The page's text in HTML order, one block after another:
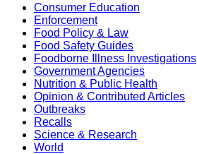
Consumer Education
Enforcement
Food Policy & Law
Food Safety Guides
Foodborne Illness Investigations
Government Agencies
Nutrition & Public Health
Opinion & Contributed Articles
Outbreaks
Recalls
Science & Research
World